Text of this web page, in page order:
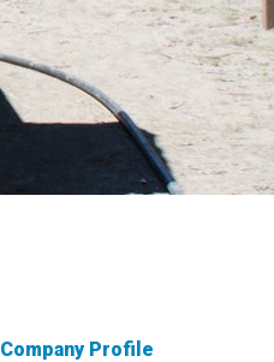
Company Profile